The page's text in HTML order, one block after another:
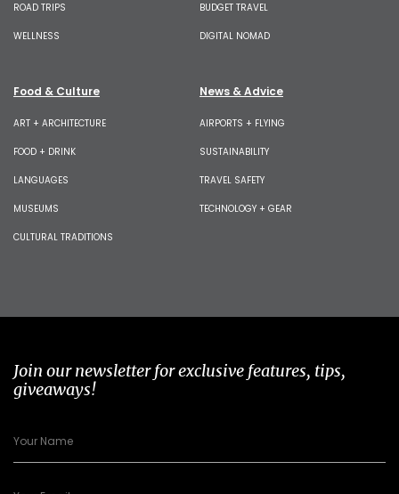
ROAD TRIPS
WELLNESS
BUDGET TRAVEL
DIGITAL NOMAD
Food & Culture
ART + ARCHITECTURE
FOOD + DRINK
LANGUAGES
MUSEUMS
CULTURAL TRADITIONS
News & Advice
AIRPORTS + FLYING
SUSTAINABILITY
TRAVEL SAFETY
TECHNOLOGY + GEAR
Join our newsletter for exclusive features, tips,
giveaways!